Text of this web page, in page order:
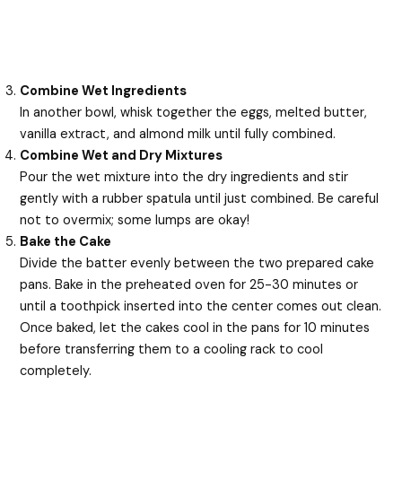
Combine Wet Ingredients
In another bowl, whisk together the eggs, melted butter,
vanilla extract, and almond milk until fully combined.
Combine Wet and Dry Mixtures
Pour the wet mixture into the dry ingredients and stir
gently with a rubber spatula until just combined. Be careful
not to overmix; some lumps are okay!
Bake the Cake
Divide the batter evenly between the two prepared cake
pans. Bake in the preheated oven for 25-30 minutes or
until a toothpick inserted into the center comes out clean.
Once baked, let the cakes cool in the pans for 10 minutes
before transferring them to a cooling rack to cool
completely.